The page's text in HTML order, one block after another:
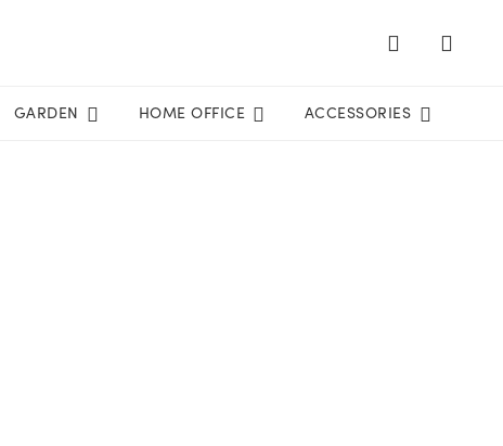
GARDEN HOME OFFICE ACCESSORIES